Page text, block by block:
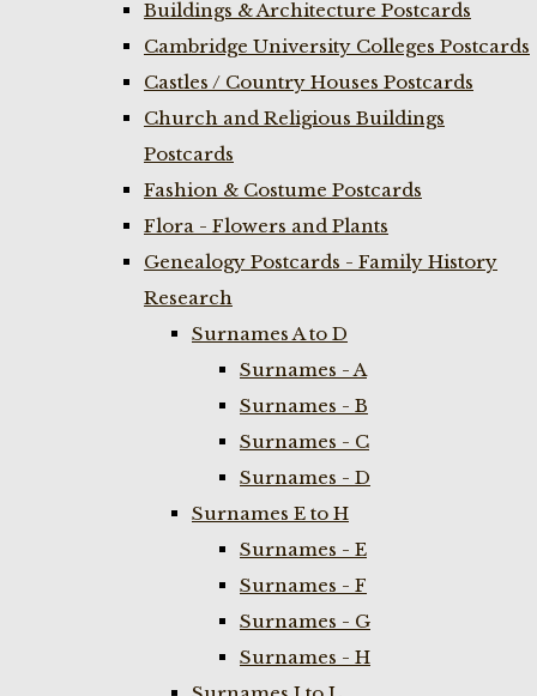
Buildings & Architecture Postcards
Cambridge University Colleges Postcards
Castles / Country Houses Postcards
Church and Religious Buildings
Postcards
Fashion & Costume Postcards
Flora - Flowers and Plants
Genealogy Postcards - Family History
Research
Surnames A to D
Surnames - A
Surnames - B
Surnames - C
Surnames - D
Surnames E to H
Surnames - E
Surnames - F
Surnames - G
Surnames - H